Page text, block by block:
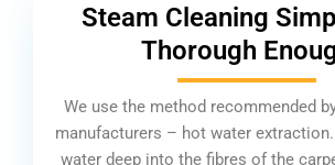
Steam Cleaning
Thorough
We use the method recommended
manufacturers – hot water
water deep into the fibres of the